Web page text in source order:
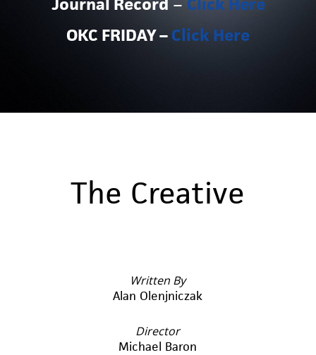
OKC FRIDAY – Click Here
The Creative
Written By
Alan Olenjniczak
Director
Michael Baron